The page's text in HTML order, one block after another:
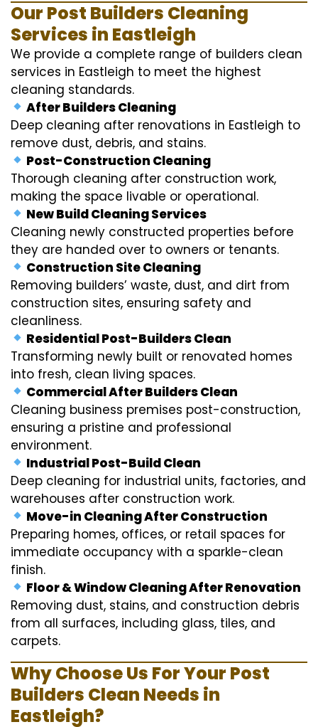
Our Post Builders Cleaning
Services in Eastleigh
We provide a complete range of builders clean
services in Eastleigh to meet the highest
cleaning standards.
After Builders Cleaning
Deep cleaning after renovations in Eastleigh to
remove dust, debris, and stains.
Post-Construction Cleaning
Thorough cleaning after construction work,
making the space livable or operational.
New Build Cleaning Services
Cleaning newly constructed properties before
they are handed over to owners or tenants.
Construction Site Cleaning
Removing builders’ waste, dust, and dirt from
construction sites, ensuring safety and
cleanliness.
Residential Post-Builders Clean
Transforming newly built or renovated homes
into fresh, clean living spaces.
Commercial After Builders Clean
Cleaning business premises post-construction,
ensuring a pristine and professional
environment.
Industrial Post-Build Clean
Deep cleaning for industrial units, factories, and
warehouses after construction work.
Move-in Cleaning After Construction
Preparing homes, offices, or retail spaces for
immediate occupancy with a sparkle-clean
finish.
Floor & Window Cleaning After Renovation
Removing dust, stains, and construction debris
from all surfaces, including glass, tiles, and
carpets.
Why Choose Us For Your Post
Builders Clean Needs in
Eastleigh?